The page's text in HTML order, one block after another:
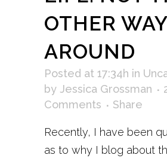
OTHER WAY
AROUND
Posted at 17:34h in
by Jessica Grossman
Comments
Share
Recently, I have been
as to why I blog about